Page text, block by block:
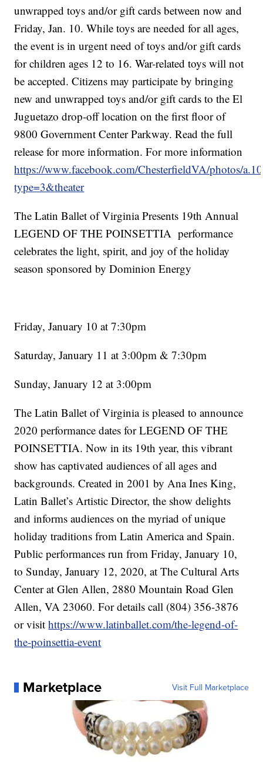
unwrapped toys and/or gift cards between now and
Friday, Jan. 10. While toys are needed for all ages,
the event is in urgent need of toys and/or gift cards
for children ages 12 to 16. War-related toys will not
be accepted. Citizens may participate by bringing
new and unwrapped toys and/or gift cards to the El
Juguetazo drop-off location on the first floor of
9800 Government Center Parkway. Read the full
release for more information. For more information
https://www.facebook.com/ChesterfieldVA/photos/
type=3&theater
The Latin Ballet of Virginia Presents 19th Annual
LEGEND OF THE POINSETTIA performance
celebrates the light, spirit, and joy of the holiday
season sponsored by Dominion Energy
Friday, January 10 at 7:30pm
Saturday, January 11 at 3:00pm & 7:30pm
Sunday, January 12 at 3:00pm
The Latin Ballet of Virginia is pleased to announce
2020 performance dates for LEGEND OF THE
POINSETTIA. Now in its 19th year, this vibrant
show has captivated audiences of all ages and
backgrounds. Created in 2001 by Ana Ines King,
Latin Ballet’s Artistic Director, the show delights
and informs audiences on the myriad of unique
holiday traditions from Latin America and Spain.
Public performances run from Friday, January 10,
to Sunday, January 12, 2020, at The Cultural Arts
Center at Glen Allen, 2880 Mountain Road Glen
Allen, VA 23060. For details call (804) 356-3876
or visithttps://www.latinballet.com/the-legend-of-
the-poinsettia-event
Marketplace Visit Full Marketplace